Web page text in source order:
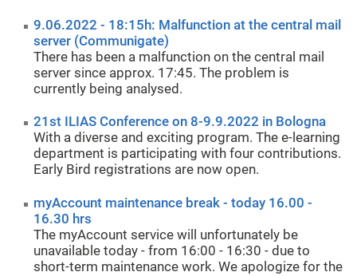
9.06.2022 - 18:15h: Malfunction at the central mail
server (Communigate)
There has been a malfunction on the central mail
server since approx. 17:45. The problem is
currently being analysed.
21st ILIAS Conference on 8-9.9.2022 in Bologna
With a diverse and exciting program. The e-learning
department is participating with four contributions.
Early Bird registrations are now open.
myAccount maintenance break - today 16.00 -
16.30 hrs
The myAccount service will unfortunately be
unavailable today - from 16:00 - 16:30 - due to
short-term maintenance work. We apologize for the